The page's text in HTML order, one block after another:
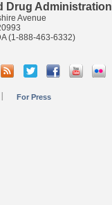
Drug Administration
Avenue
(1-888-463-6332)
For Press